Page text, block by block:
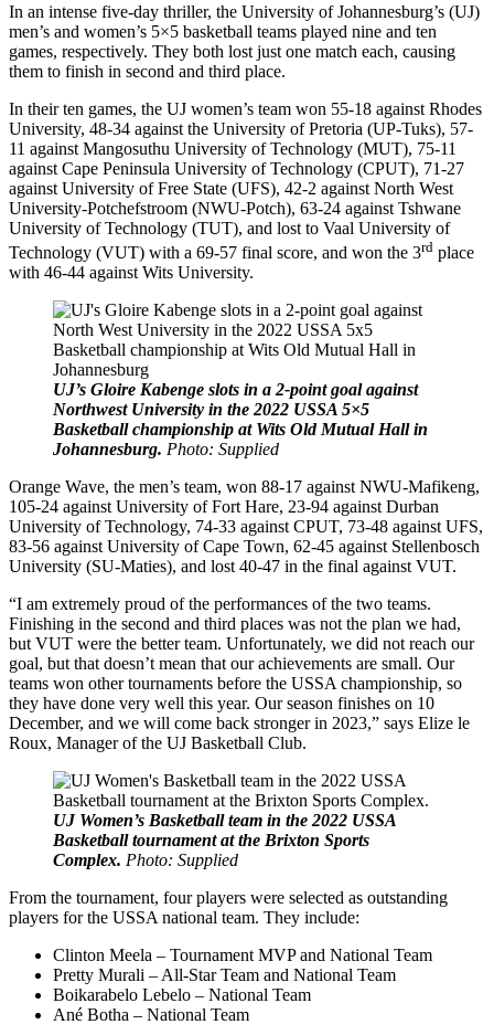
In an intense five-day thriller, the University of Johannesburg’s (UJ)
men’s and women’s 5×5 basketball teams played nine and ten
games, respectively. They both lost just one match each, causing
them to finish in second and third place.
In their ten games, the UJ women’s team won 55-18 against Rhodes
University, 48-34 against the University of Pretoria (UP-Tuks), 57-
11 against Mangosuthu University of Technology (MUT), 75-11
against Cape Peninsula University of Technology (CPUT), 71-27
against University of Free State (UFS), 42-2 against North West
University-Potchefstroom (NWU-Potch), 63-24 against Tshwane
University of Technology (TUT), and lost to Vaal University of
Technology (VUT) with a 69-57 final score, and won the 3rd place
with 46-44 against Wits University.
UJ’s Gloire Kabenge slots in a 2-point goal against
Northwest University in the 2022 USSA 5×5
Basketball championship at Wits Old Mutual Hall in
Johannesburg. Photo: Supplied
Orange Wave, the men’s team, won 88-17 against NWU-Mafikeng,
105-24 against University of Fort Hare, 23-94 against Durban
University of Technology, 74-33 against CPUT, 73-48 against UFS,
83-56 against University of Cape Town, 62-45 against Stellenbosch
University (SU-Maties), and lost 40-47 in the final against VUT.
“I am extremely proud of the performances of the two teams.
Finishing in the second and third places was not the plan we had,
but VUT were the better team. Unfortunately, we did not reach our
goal, but that doesn’t mean that our achievements are small. Our
teams won other tournaments before the USSA championship, so
they have done very well this year. Our season finishes on 10
December, and we will come back stronger in 2023,” says Elize le
Roux, Manager of the UJ Basketball Club.
UJ Women’s Basketball team in the 2022 USSA
Basketball tournament at the Brixton Sports
Complex. Photo: Supplied
From the tournament, four players were selected as outstanding
players for the USSA national team. They include:
Clinton Meela – Tournament MVP and National Team
Pretty Murali – All-Star Team and National Team
Boikarabelo Lebelo – National Team
Ané Botha – National Team